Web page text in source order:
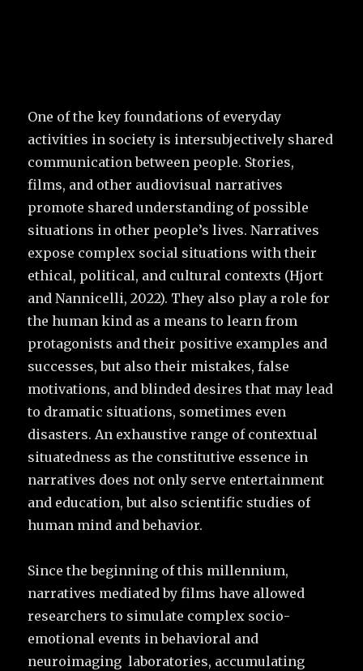
One of the key foundations of everyday
activities in society is intersubjectively shared
communication between people. Stories,
films, and other audiovisual narratives
promote shared understanding of possible
situations in other people’s lives. Narratives
expose complex social situations with their
ethical, political, and cultural contexts (Hjort
and Nannicelli, 2022). They also play a role for
the human kind as a means to learn from
protagonists and their positive examples and
successes, but also their mistakes, false
motivations, and blinded desires that may lead
to dramatic situations, sometimes even
disasters. An exhaustive range of contextual
situatedness as the constitutive essence in
narratives does not only serve entertainment
and education, but also scientific studies of
human mind and behavior.
Since the beginning of this millennium,
narratives mediated by films have allowed
researchers to simulate complex socio-
emotional events in behavioral and
neuroimaging laboratories, accumulating